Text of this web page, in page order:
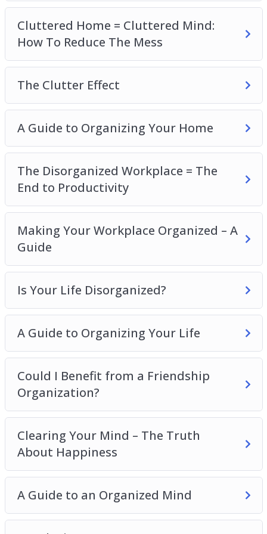
Productivity
Making Your Workplace Organized – A Guide
Is Your Life Disorganized?
A Guide to Organizing Your Life
Clearing Your Mind – The Truth About
Happiness
A Guide to an Organized Mind
Cluttered Home = Cluttered Mind:
How To Reduce The Mess
The Clutter Effect
A Guide to Organizing Your Home
The Disorganized Workplace = The
End to Productivity
Making Your Workplace Organized – A
Guide
Is Your Life Disorganized?
A Guide to Organizing Your Life
Could I Benefit from a Friendship
Organization?
Clearing Your Mind – The Truth
About Happiness
A Guide to an Organized Mind